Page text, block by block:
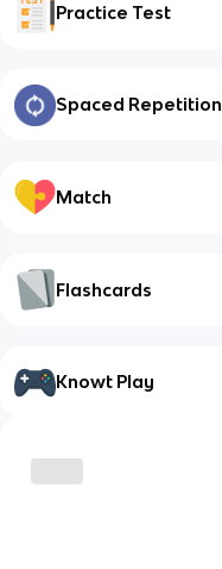
Practice Test
Spaced Repetition
Match
Flashcards
Knowt Play